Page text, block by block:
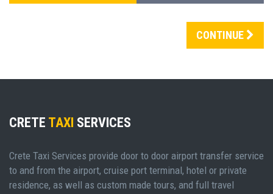
CONTINUE
CRETE TAXI SERVICES
Crete Taxi Services provide door to door airport transfer service
to and from the airport, cruise port terminal, hotel or private
residence, as well as custom made tours, and full travel